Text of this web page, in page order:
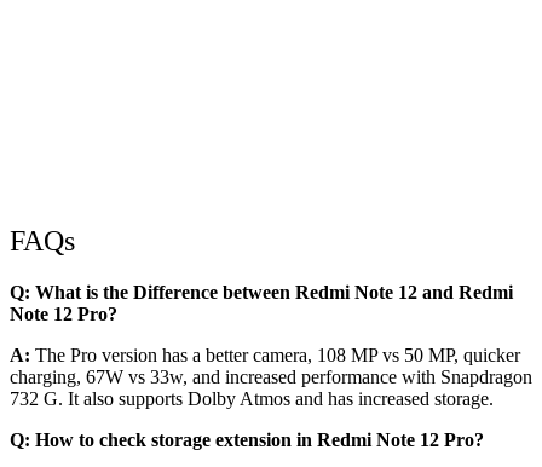
FAQs
Q: What is the Difference between Redmi Note 12 and Redmi
Note 12 Pro?
A: The Pro version has a better camera, 108 MP vs 50 MP, quicker
charging, 67W vs 33w, and increased performance with Snapdragon
732 G. It also supports Dolby Atmos and has increased storage.
Q: How to check storage extension in Redmi Note 12 Pro?